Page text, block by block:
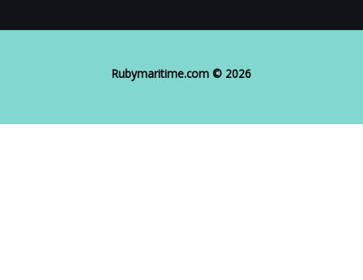
Rubymaritime.com © 2026